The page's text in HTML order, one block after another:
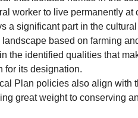
worker to live permanently
a significant part in the
based on farming
the identified qualities that
for its designation.
Plan policies also align with
great weight to conserving